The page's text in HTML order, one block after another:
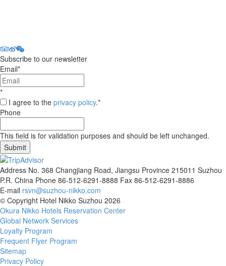
Subscribe to our newsletter
Email*
*
I agree to the privacy policy.*
Phone
This field is for validation purposes and should be left unchanged.
Address No. 368 Changjiang Road, Jiangsu Province 215011 Suzhou
P.R. China Phone 86-512-6291-8888 Fax 86-512-6291-8886
E-mail rsvn@suzhou-nikko.com
© Copyright Hotel Nikko Suzhou 2026
Okura Nikko Hotels Reservation Center
Global Network Services
Loyalty Program
Frequent Flyer Program
Sitemap
Privacy Policy